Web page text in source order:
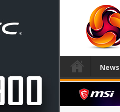
News